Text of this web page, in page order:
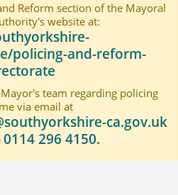
Reform section of the Mayoral
website at:
policing-and-reform-
team regarding policing
via email at
ca.gov.uk
0114 296 4150.